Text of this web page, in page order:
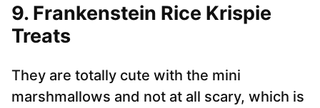
9. Frankenstein Rice Krispie
Treats
They are totally cute with the mini
marshmallows and not at all scary, which is